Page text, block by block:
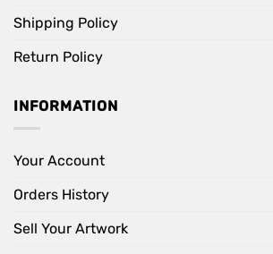
Shipping Policy
Return Policy
INFORMATION
Your Account
Orders History
Sell Your Artwork